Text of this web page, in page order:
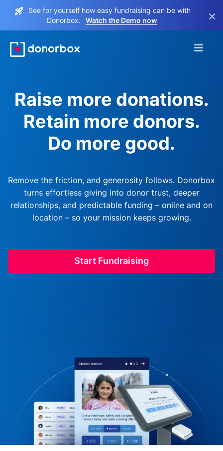
See for yourself how easy fundraising can be with
Donorbox.
Watch the Demo now ×
Raise more donations.
Retain more donors.
Do more good.
Remove the friction, and generosity follows. Donorbox
turns effortless giving into donor trust, deeper
relationships, and predictable funding – online and on
location – so your mission keeps growing.
Start Fundraising